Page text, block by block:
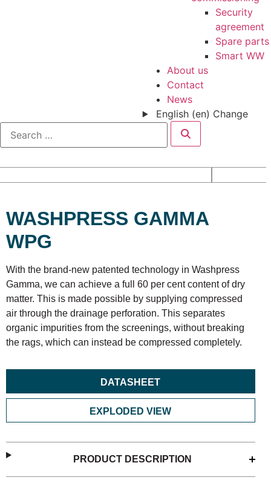
Security
agreement
Spare parts
Smart WW
About us
Contact
News
English (en) Change
WASHPRESS GAMMA
WPG
With the brand-new patented technology in Washpress
Gamma, we can achieve a full 60 per cent content of dry
matter. This is made possible by supplying compressed
air through the drainage perforation. This separates
organic impurities from the screenings, without breaking
the rags, which can instead be compressed completely.
DATASHEET
EXPLODED VIEW
PRODUCT DESCRIPTION